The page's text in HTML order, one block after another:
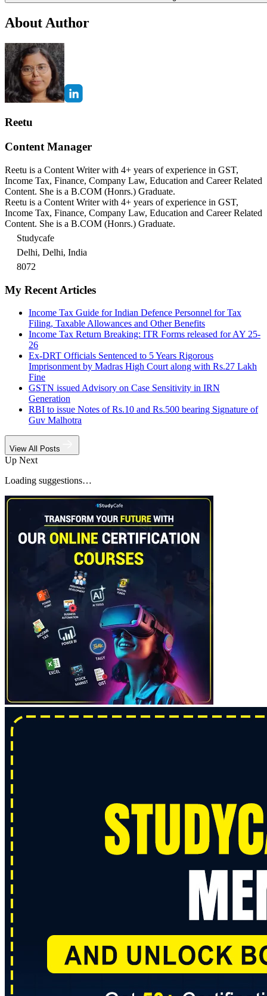
About Author
Reetu
Content Manager
Reetu is a Content Writer with 4+ years of experience in GST,
Income Tax, Finance, Company Law, Education and Career Related
Content. She is a B.COM (Honrs.) Graduate.
Reetu is a Content Writer with 4+ years of experience in GST,
Income Tax, Finance, Company Law, Education and Career Related
Content. She is a B.COM (Honrs.) Graduate.
Studycafe
Delhi, Delhi, India
8072
My Recent Articles
Income Tax Guide for Indian Defence Personnel for Tax
Filing, Taxable Allowances and Other Benefits
Income Tax Return Breaking: ITR Forms released for AY 25-
26
Ex-DRT Officials Sentenced to 5 Years Rigorous
Imprisonment by Madras High Court along with Rs.27 Lakh
Fine
GSTN issued Advisory on Case Sensitivity in IRN
Generation
RBI to issue Notes of Rs.10 and Rs.500 bearing Signature of
Guv Malhotra
View All Posts
Up Next
Loading suggestions…